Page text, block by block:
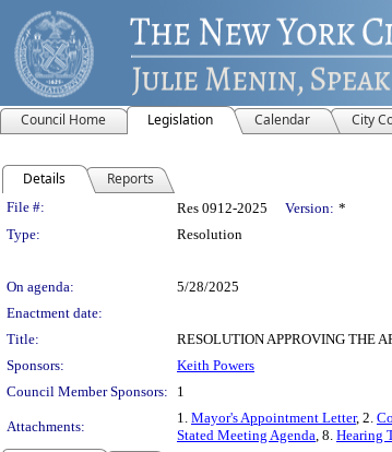
Council Home Legislation Calendar City
Details Reports
Legislation Details
File #: Res 0912-2025 Version: *
Type:
Resolution
On agenda:
5/28/2025
Enactment date:
Title:
RESOLUTION APPROVING THE
Sponsors:
Keith Powers
Council Member Sponsors:
1
Attachments:
1. Mayor's Appointment Letter, 2.
Stated Meeting Agenda, 8. Hearing